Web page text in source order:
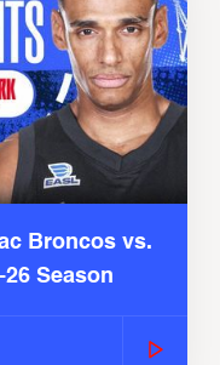
Broncos vs.
Season